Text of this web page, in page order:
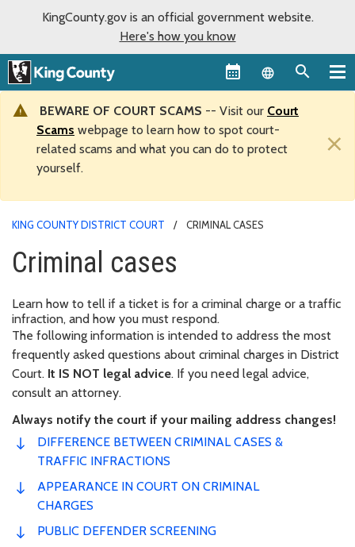
KingCounty.gov is an official government website.
Here's how you know
Language
BEWARE OF COURT SCAMS -- Visit our Court
Scams webpage to learn how to spot court-
related scams and what you can do to protect
yourself.
×
KING COUNTY DISTRICT COURT CRIMINAL CASES
Criminal cases
Learn how to tell if a ticket is for a criminal charge or a traffic
infraction, and how you must respond.
The following information is intended to address the most
frequently asked questions about criminal charges in District
Court. It IS NOT legal advice. If you need legal advice,
consult an attorney.
Always notify the court if your mailing address changes!
DIFFERENCE BETWEEN CRIMINAL CASES &
TRAFFIC INFRACTIONS
APPEARANCE IN COURT ON CRIMINAL
CHARGES
PUBLIC DEFENDER SCREENING